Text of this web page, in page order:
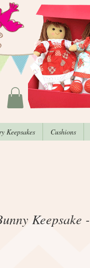
Keepsakes Cushions
Keepsake -